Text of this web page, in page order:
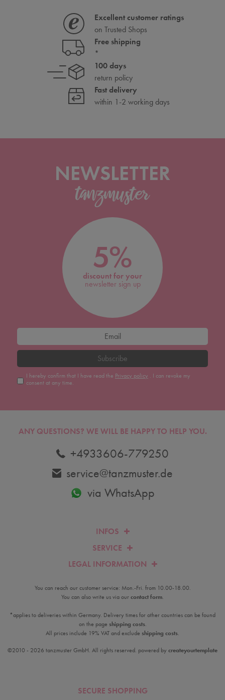
Excellent customer ratings
on Trusted Shops
Free shipping
*
100 days
return policy
Fast delivery
within 1-2 working days
NEWSLETTER
5%
discount for your
newsletter sign up
Subscribe
I hereby confirm that I have read the Privacy policy . I can revoke my
consent at any time.
INFOS
SERVICE
LEGAL INFORMATION
ANY QUESTIONS? WE WILL BE HAPPY TO HELP YOU.
+4933606-779250
service@tanzmuster.de
via WhatsApp
You can reach our customer service: Mon.-Fri. from 10.00-18.00.
You can also write us via ourcontact form.
*applies to deliveries within Germany. Delivery times for other countries can be found
on the page shipping costs.
All prices include 19% VAT and exclude shipping costs.
©2010 - 2026 tanzmuster GmbH. All rights reserved. powered by createyourtemplate
SECURE SHOPPING